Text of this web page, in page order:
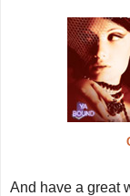
And have a great